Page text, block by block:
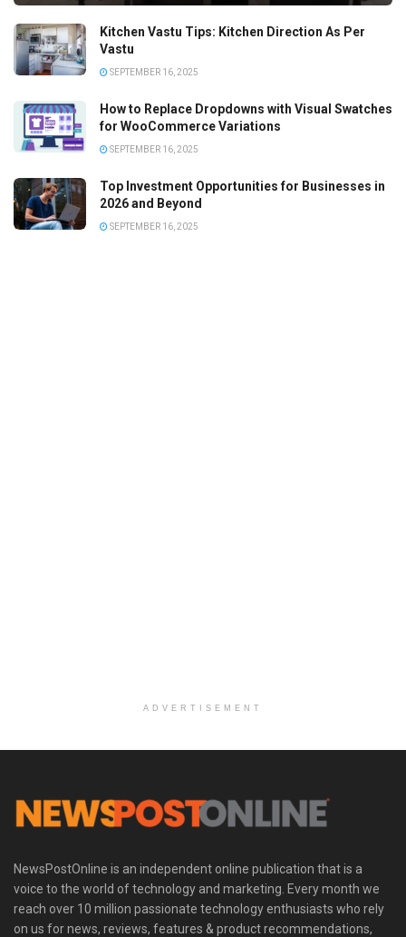
Kitchen Vastu Tips: Kitchen Direction As Per
Vastu
SEPTEMBER 16, 2025
How to Replace Dropdowns with Visual Swatches
for WooCommerce Variations
SEPTEMBER 16, 2025
Top Investment Opportunities for Businesses in
2026 and Beyond
SEPTEMBER 16, 2025
ADVERTISEMENT
NewsPostOnline is an independent online publication that is a
voice to the world of technology and marketing. Every month we
reach over 10 million passionate technology enthusiasts who rely
on us for news, reviews, features & product recommendations,